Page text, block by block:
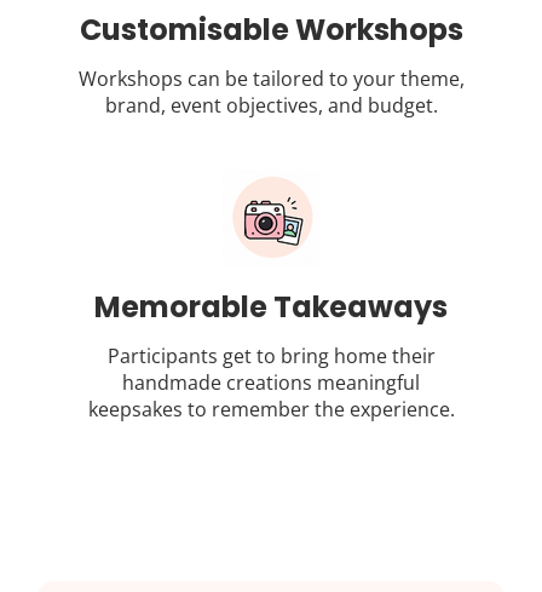
Customisable Workshops
Workshops can be tailored to your theme,
brand, event objectives, and budget.
Memorable Takeaways
Participants get to bring home their
handmade creations meaningful
keepsakes to remember the experience.